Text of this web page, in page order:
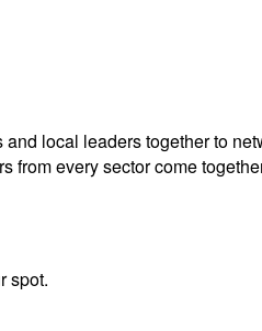
and local leaders together to
from every sector come
spot.